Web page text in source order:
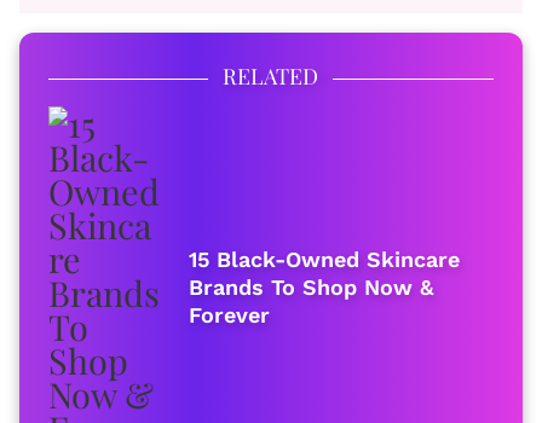
RELATED
15 Black-Owned Skincare
Brands To Shop Now &
Forever